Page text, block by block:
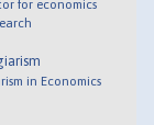
for economics
in Economics